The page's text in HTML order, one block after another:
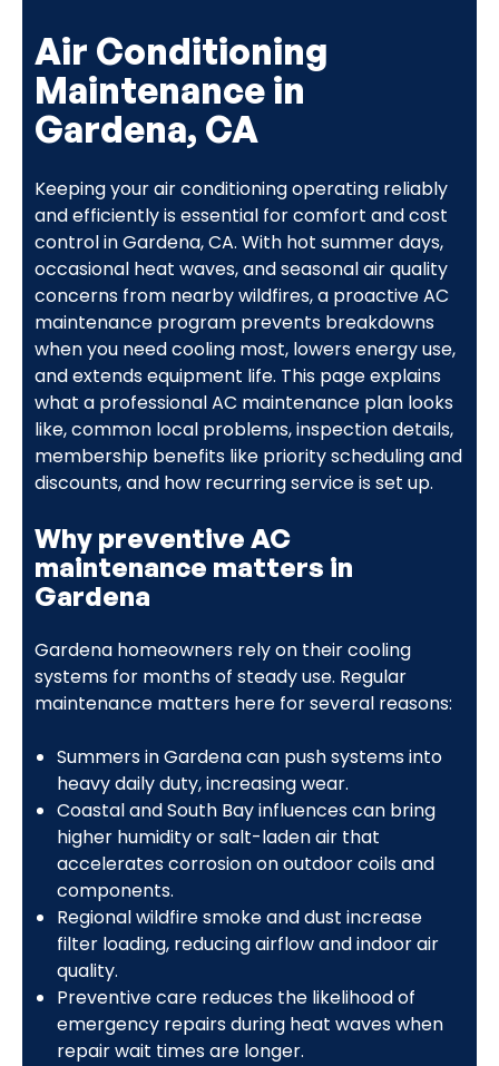
Air Conditioning
Maintenance in
Gardena, CA
Keeping your air conditioning operating reliably
and efficiently is essential for comfort and cost
control in Gardena, CA. With hot summer days,
occasional heat waves, and seasonal air quality
concerns from nearby wildfires, a proactive AC
maintenance program prevents breakdowns
when you need cooling most, lowers energy use,
and extends equipment life. This page explains
what a professional AC maintenance plan looks
like, common local problems, inspection details,
membership benefits like priority scheduling and
discounts, and how recurring service is set up.
Why preventive AC
maintenance matters in
Gardena
Gardena homeowners rely on their cooling
systems for months of steady use. Regular
maintenance matters here for several reasons:
Summers in Gardena can push systems into
heavy daily duty, increasing wear.
Coastal and South Bay influences can bring
higher humidity or salt-laden air that
accelerates corrosion on outdoor coils and
components.
Regional wildfire smoke and dust increase
filter loading, reducing airflow and indoor air
quality.
Preventive care reduces the likelihood of
emergency repairs during heat waves when
repair wait times are longer.